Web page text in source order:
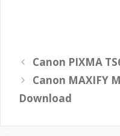
Canon PIXMA
Canon MAXIFY
Download